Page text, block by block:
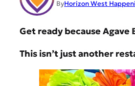
ByHorizon West
Get ready because
This isn’t just another